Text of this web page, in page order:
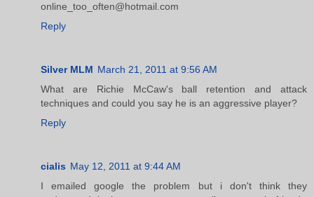
online_too_often@hotmail.com
Reply
Silver MLM March 21, 2011 at 9:56 AM
What are Richie McCaw's ball retention and attack
techniques and could you say he is an aggressive player?
Reply
cialis May 12, 2011 at 9:44 AM
I emailed google the problem but i don't think they